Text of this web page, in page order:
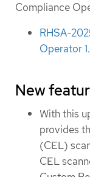
Compliance
RHSA-
Operator
New
With this
provides
(CEL)
CEL